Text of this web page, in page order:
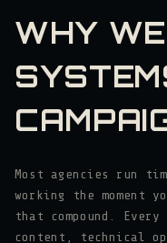
WHY
Most agencies run
working the moment
that compound.
content, technical